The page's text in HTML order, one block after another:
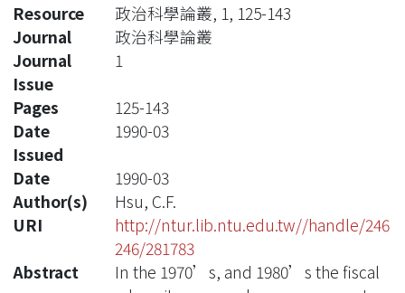
Resource
政治科學論叢, 1, 125-143
Journal
政治科學論叢
Journal
Issue
1
Pages
125-143
Date
Issued
1990-03
Date
1990-03
Author(s)
Hsu, C.F.
URI
http://ntur.lib.ntu.edu.tw//handle/246
246/281783
Abstract
In the 1970’s, and 1980’s the fiscal